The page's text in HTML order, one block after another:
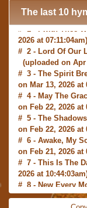
The last 10
# 1 -I with Thee
2026 at 07:11:04am)
# 2 -Lord Of Our
(uploaded on Apr
# 3 -The Spirit
on Mar 13, 2026 at
# 4 -May The
on Feb 22, 2026 at
# 5 -The
on Feb 22, 2026 at
# 6 -Awake, My
on Feb 21, 2026 at
# 7 -This Is The
2026 at
# 8 -New Every